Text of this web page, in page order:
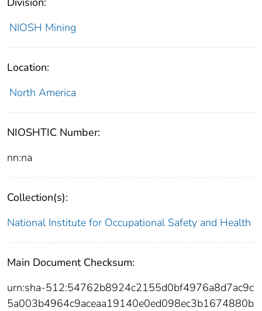
NIOSH Mining
Location:
North America
NIOSHTIC Number:
nn:na
Collection(s):
National Institute for Occupational Safety and Health
Main Document Checksum:
urn:sha-512:54762b8924c2155d0bf4976a8d7ac9c
5a003b4964c9aceaa19140e0ed098ec3b1674880b